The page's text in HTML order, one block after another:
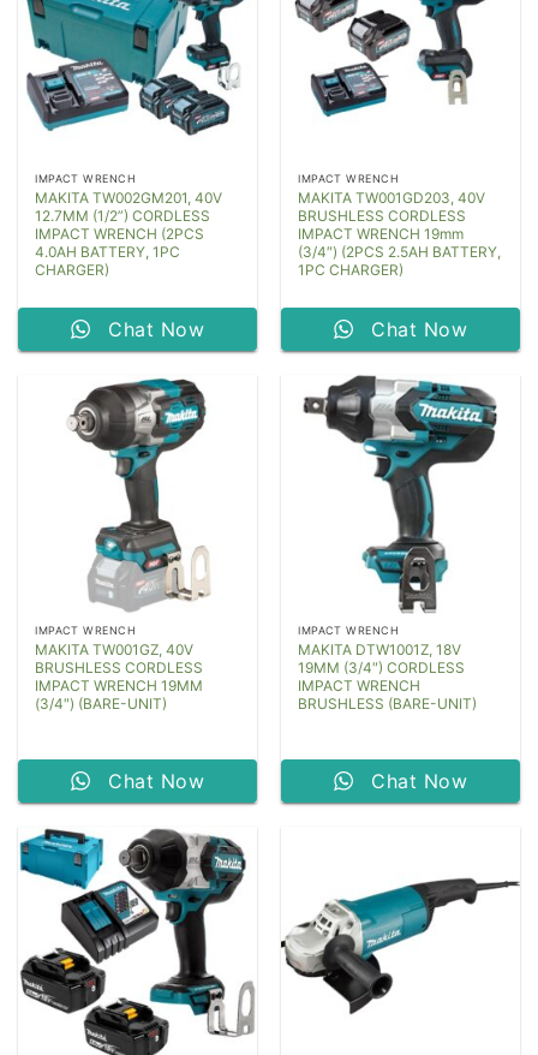
IMPACT WRENCH
MAKITA TW002GM201, 40V
12.7MM (1/2”) CORDLESS
IMPACT WRENCH (2PCS
4.0AH BATTERY, 1PC
CHARGER)
Chat Now
IMPACT WRENCH
MAKITA TW001GD203, 40V
BRUSHLESS CORDLESS
IMPACT WRENCH 19mm
(3/4″) (2PCS 2.5AH BATTERY,
1PC CHARGER)
Chat Now
IMPACT WRENCH
MAKITA TW001GZ, 40V
BRUSHLESS CORDLESS
IMPACT WRENCH 19MM
(3/4″) (BARE-UNIT)
Chat Now
IMPACT WRENCH
MAKITA DTW1001Z, 18V
19MM (3/4″) CORDLESS
IMPACT WRENCH
BRUSHLESS (BARE-UNIT)
Chat Now